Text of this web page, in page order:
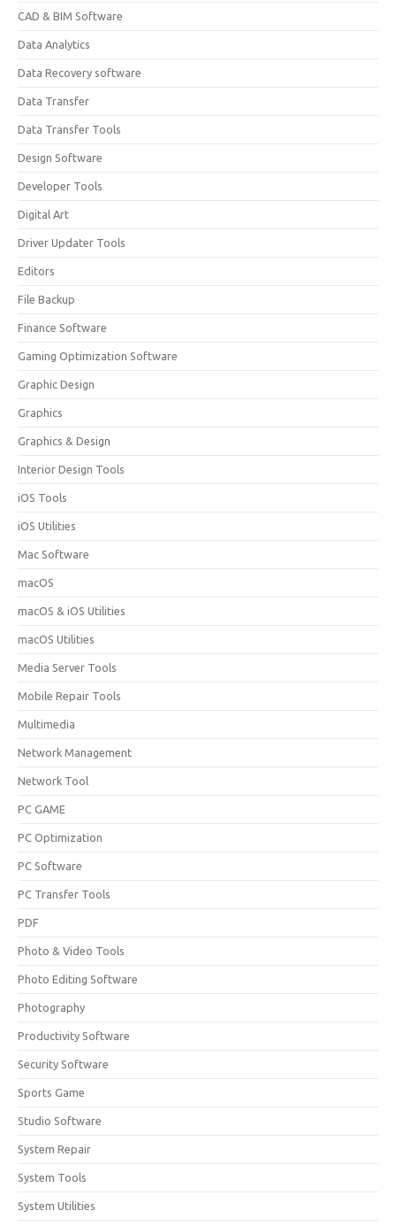
CAD & BIM Software
Data Analytics
Data Recovery software
Data Transfer
Data Transfer Tools
Design Software
Developer Tools
Digital Art
Driver Updater Tools
Editors
File Backup
Finance Software
Gaming Optimization Software
Graphic Design
Graphics
Graphics & Design
Interior Design Tools
iOS Tools
iOS Utilities
Mac Software
macOS
macOS & iOS Utilities
macOS Utilities
Media Server Tools
Mobile Repair Tools
Multimedia
Network Management
Network Tool
PC GAME
PC Optimization
PC Software
PC Transfer Tools
PDF
Photo & Video Tools
Photo Editing Software
Photography
Productivity Software
Security Software
Sports Game
Studio Software
System Repair
System Tools
System Utilities